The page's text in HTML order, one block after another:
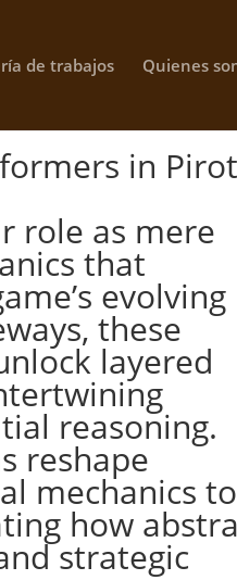
de trabajos Quienes
in
role as mere
that
evolving
these
layered
reasoning.
reshape
mechanics to
how
strategic